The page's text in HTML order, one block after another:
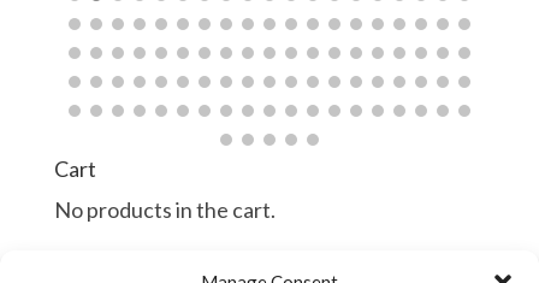
$
Cart
No products in the cart.